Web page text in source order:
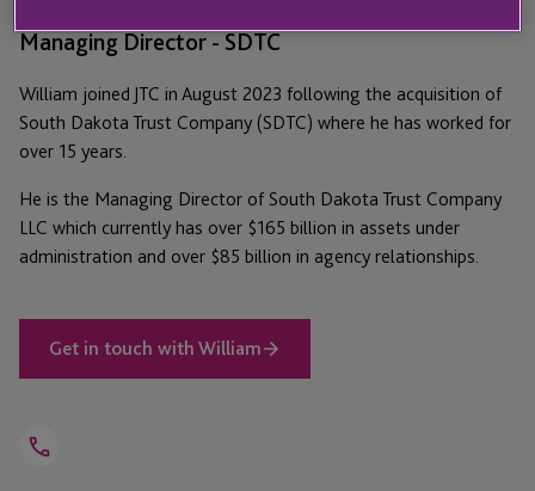
Managing Director - SDTC
William joined JTC in August 2023 following the acquisition of
South Dakota Trust Company (SDTC) where he has worked for
over 15 years.
He is the Managing Director of South Dakota Trust Company
LLC which currently has over $165 billion in assets under
administration and over $85 billion in agency relationships.
Get in touch with William
Open